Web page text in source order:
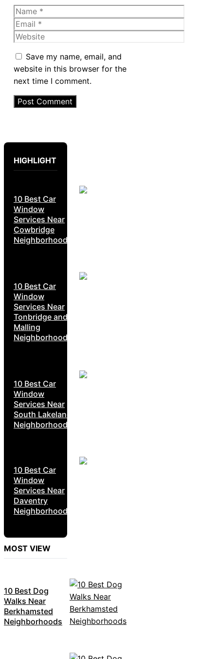
Name
Email
Website
Save my name, email, and
website in this browser for the
next time I comment.
HIGHLIGHT
10 Best Car
Window
Services Near
Cowbridge
Neighborhoods
10 Best Car
Window
Services Near
Tonbridge and
Malling
Neighborhoods
10 Best Car
Window
Services Near
South Lakeland
Neighborhoods
10 Best Car
Window
Services Near
Daventry
Neighborhoods
MOST VIEW
10 Best Dog
Walks Near
Berkhamsted
Neighborhoods